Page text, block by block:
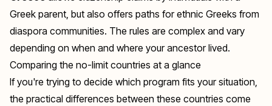
Greek parent, but also offers paths for ethnic Greeks from
diaspora communities. The rules are complex and vary
depending on when and where your ancestor lived.
Comparing the no-limit countries at a glance
If you're trying to decide which program fits your situation,
the practical differences between these countries come